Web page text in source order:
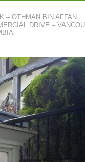
– OTHMAN BIN AFFAN
DRIVE –